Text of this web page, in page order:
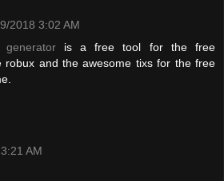
2018 3:02 AM
generatoris a free tool for the free
robux and the awesome tixs for the free
AM